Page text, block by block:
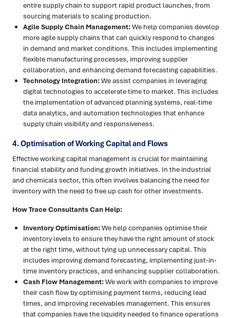
entire supply chain to support rapid product launches, from
sourcing materials to scaling production.
Agile Supply Chain Management:We help companies develop
more agile supply chains that can quickly respond to changes
in demand and market conditions. This includes implementing
flexible manufacturing processes, improving supplier
collaboration, and enhancing demand forecasting capabilities.
Technology Integration:We assist companies in leveraging
digital technologies to accelerate time to market. This includes
the implementation of advanced planning systems, real-time
data analytics, and automation technologies that enhance
supply chain visibility and responsiveness.
4. Optimisation of Working Capital and Flows
Effective working capital management is crucial for maintaining
financial stability and funding growth initiatives. In the industrial
and chemicals sector, this often involves balancing the need for
inventory with the need to free up cash for other investments.
How Trace Consultants Can Help:
Inventory Optimisation:We help companies optimise their
inventory levels to ensure they have the right amount of stock
at the right time, without tying up unnecessary capital. This
includes improving demand forecasting, implementing just-in-
time inventory practices, and enhancing supplier collaboration.
Cash Flow Management:We work with companies to improve
their cash flow by optimising payment terms, reducing lead
times, and improving receivables management. This ensures
that companies have the liquidity needed to finance operations